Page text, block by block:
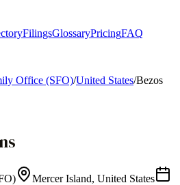
FilingsGlossaryPricingFAQ
Office (SFO)/United States/Bezos
Mercer Island, United States